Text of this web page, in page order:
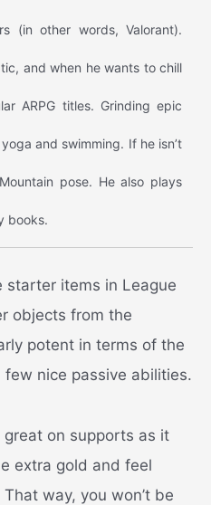
(in other words, Valorant).
and when he wants to chill
ARPG titles. Grinding epic
and swimming. If he isn’t
pose. He also plays
books.
starter items in League
objects from the
potent in terms of the
nice passive abilities.
great on supports as it
extra gold and feel
way, you won’t be